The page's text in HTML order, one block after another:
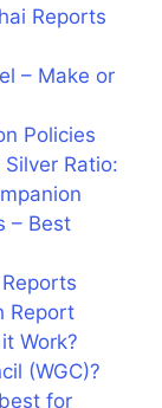
Reports
– Make or
Policies
Ratio:
– Best
Report
Work?
(WGC)?
for